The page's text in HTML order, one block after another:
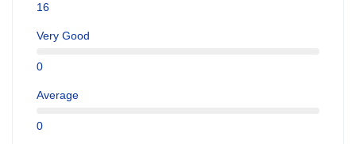
16
Very Good
0
Average
0